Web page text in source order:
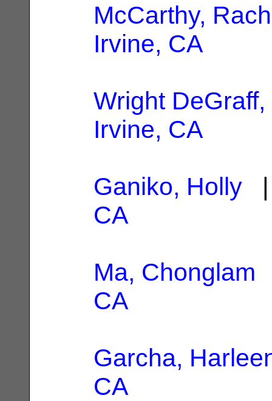
McCarthy,
Irvine, CA
Wright
Irvine, CA
Ganiko, Holly |
CA
Ma, Chonglam
CA
Garcha,
CA